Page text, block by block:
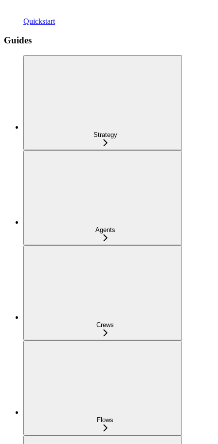
Quickstart
Guides
Strategy
Agents
Crews
Flows